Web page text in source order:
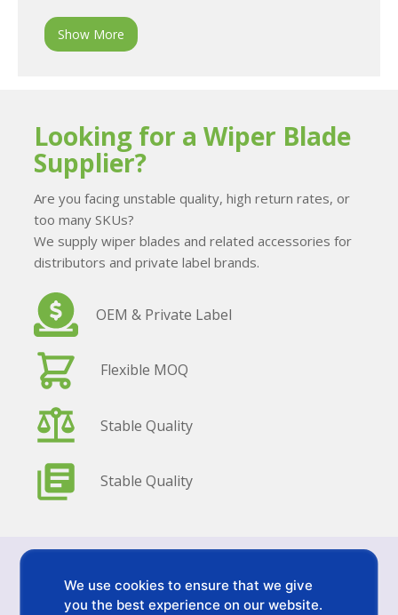
Show More
Looking for a Wiper Blade
Supplier?
Are you facing unstable quality, high return rates, or
too many SKUs?
We supply wiper blades and related accessories for
distributors and private label brands.
OEM & Private Label
Flexible MOQ
Stable Quality
Stable Quality
Inquiry Details
We use cookies to ensure that we give
you the best experience on our website.